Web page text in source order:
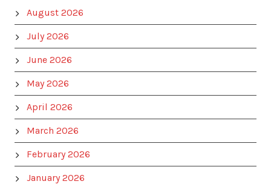
August 2026
July 2026
June 2026
May 2026
April 2026
March 2026
February 2026
January 2026